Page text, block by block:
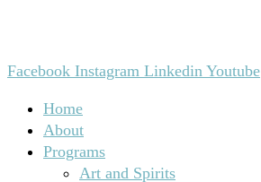
Facebook Instagram Linkedin Youtube
Home
About
Programs
Art and Spirits